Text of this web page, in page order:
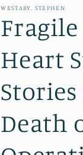
WESTABY, STEPHEN
Fragile
Heart
Death